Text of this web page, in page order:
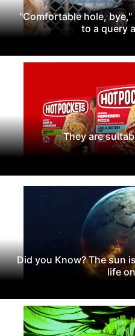
"Comfortable hole,
to a query
They are
Did you Know? The sun
life